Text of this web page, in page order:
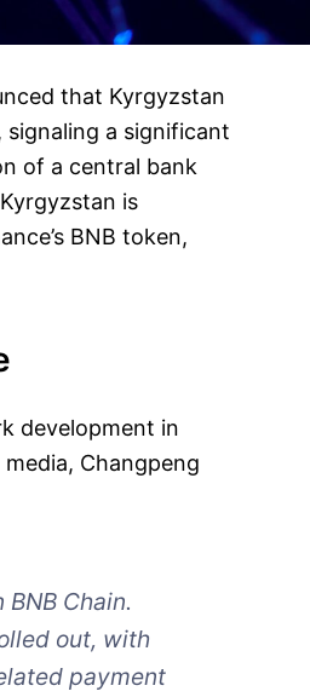
that Kyrgyzstan
a significant
of a central bank
is
BNB token,
development in
Changpeng
Chain.
out, with
payment